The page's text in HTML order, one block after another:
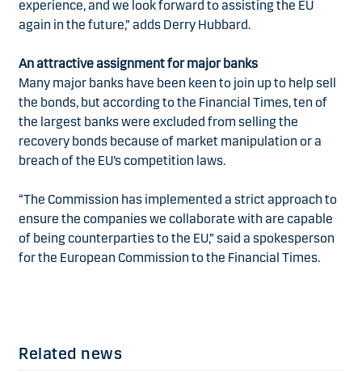
experience, and we look forward to assisting the EU
again in the future,” adds Derry Hubbard.
An attractive assignment for major banks
Many major banks have been keen to join up to help sell
the bonds, but according to the Financial Times, ten of
the largest banks were excluded from selling the
recovery bonds because of market manipulation or a
breach of the EU’s competition laws.
“The Commission has implemented a strict approach to
ensure the companies we collaborate with are capable
of being counterparties to the EU,” said a spokesperson
for the European Commission to the Financial Times.
Related news